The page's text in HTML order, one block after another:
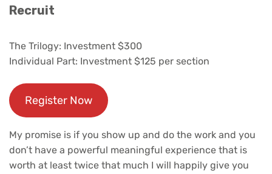
Recruit
The Trilogy: Investment $300
Individual Part: Investment $125 per section
Register Now
My promise is if you show up and do the work and you
don’t have a powerful meaningful experience that is
worth at least twice that much I will happily give you